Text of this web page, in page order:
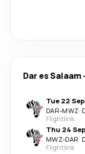
Dar es Salaam
Tue 22 Sep
DAR-MWZ·
Flightlink
Thu 24 Sep
MWZ-DAR·
Flightlink